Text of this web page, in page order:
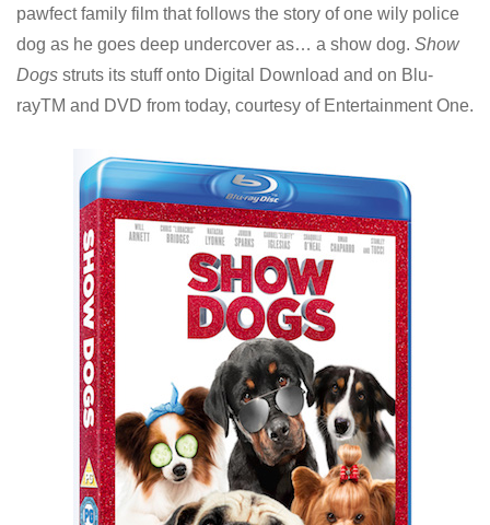
pawfect family film that follows the story of one wily police
dog as he goes deep undercover as… a show dog. Show
Dogs struts its stuff onto Digital Download and on Blu-
rayTM and DVD from today, courtesy of Entertainment One.